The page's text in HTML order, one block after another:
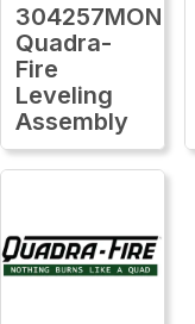
304257MON
Quadra-
Fire
Leveling
Assembly